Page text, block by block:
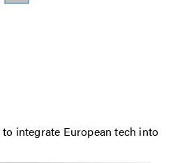
integrate European tech into